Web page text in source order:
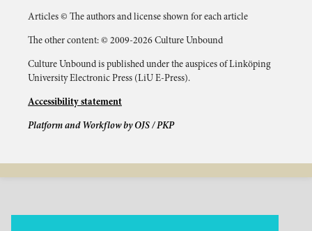
Articles © The authors and license shown for each article
The other content: © 2009-2026 Culture Unbound
Culture Unbound is published under the auspices of Linköping
University Electronic Press (LiU E-Press).
Accessibility statement
Platform and Workflow by OJS / PKP